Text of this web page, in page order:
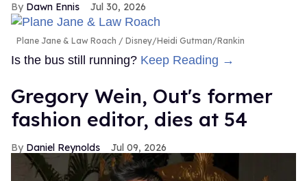
Dawn Ennis Jul 30, 2026
Plane Jane & Law Roach Disney/Heidi Gutman/Rankin
Is the bus still running? Keep Reading →
Gregory Wein, Out's former
fashion editor, dies at 54
Daniel Reynolds Jul 09, 2026